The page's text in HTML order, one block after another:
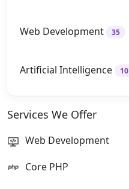
Web Development 35
Artificial Intelligence 10
Services We Offer
Web Development
Core PHP